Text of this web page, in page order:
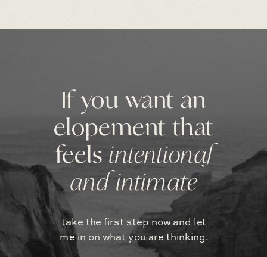
take the first step now and let
me in on what you are thinking.
If you want an
elopement that
feels intentional
and intimate